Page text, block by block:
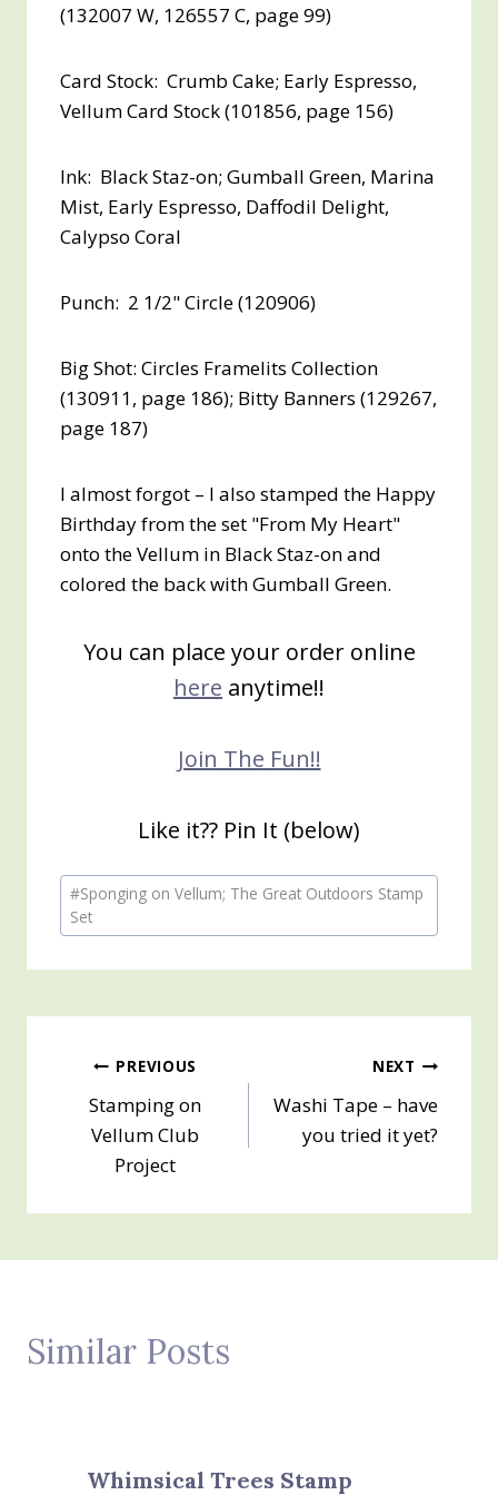
(132007 W, 126557 C, page 99)
Card Stock: Crumb Cake; Early Espresso,
Vellum Card Stock (101856, page 156)
Ink: Black Staz-on; Gumball Green, Marina
Mist, Early Espresso, Daffodil Delight,
Calypso Coral
Punch: 2 1/2" Circle (120906)
Big Shot: Circles Framelits Collection
(130911, page 186); Bitty Banners (129267,
page 187)
I almost forgot – I also stamped the Happy
Birthday from the set "From My Heart"
onto the Vellum in Black Staz-on and
colored the back with Gumball Green.
You can place your order online
here anytime!!
Join The Fun!!
Like it?? Pin It (below)
Post
Tags:
#Sponging on Vellum; The Great Outdoors Stamp
Set
Post
navigation
PREVIOUS
Stamping on
Vellum Club
Project
NEXT
Washi Tape – have
you tried it yet?
Similar Posts
Whimsical Trees Stamp